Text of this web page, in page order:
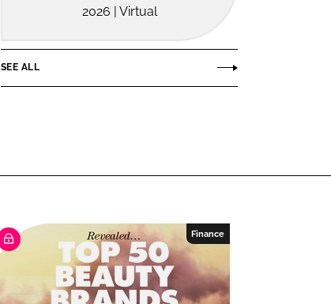
2026 | Virtual
SEE ALL
Finance